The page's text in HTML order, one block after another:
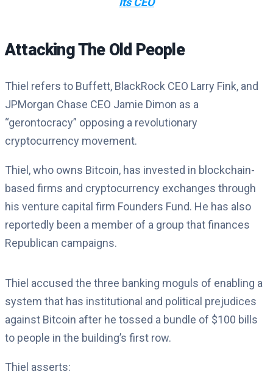
Attacking The Old People
Thiel refers to Buffett, BlackRock CEO Larry Fink, and
JPMorgan Chase CEO Jamie Dimon as a
“gerontocracy” opposing a revolutionary
cryptocurrency movement.
Thiel, who owns Bitcoin, has invested in blockchain-
based firms and cryptocurrency exchanges through
his venture capital firm Founders Fund. He has also
reportedly been a member of a group that finances
Republican campaigns.
Thiel accused the three banking moguls of enabling a
system that has institutional and political prejudices
against Bitcoin after he tossed a bundle of $100 bills
to people in the building’s first row.
Thiel asserts: